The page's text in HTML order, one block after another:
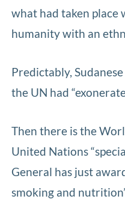
what had taken place
humanity with an
Predictably,
the UN had
Then there is the
United Nations
General has just
smoking and